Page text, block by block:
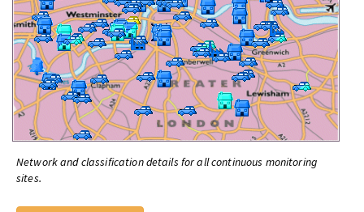
Network and classification details for all continuous monitoring
sites.